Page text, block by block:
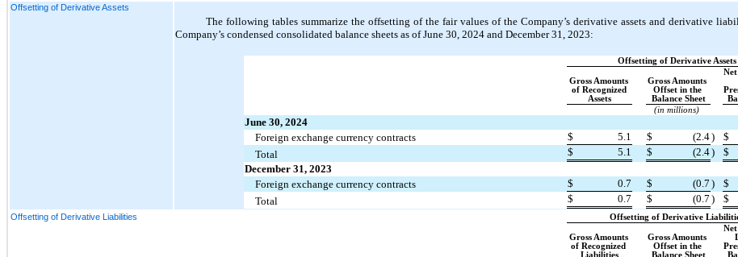
Offsetting of Derivative Assets
The following tables summarize the offsetting of the fair values of the Company’s derivative assets and derivative
Company’s condensed consolidated balance sheets as of June 30, 2024 and December 31, 2023:
Offsetting of Derivative Assets
Gross Amounts
of Recognized
Assets
Gross Amounts
Offset in the
Balance Sheet
(in millions)
June 30, 2024
Foreign exchange currency contracts
$ 5.1 $ (2.4) $
Total
$ 5.1 $ (2.4) $
December 31, 2023
Foreign exchange currency contracts
$ 0.7 $ (0.7 ) $
Total
$ 0.7 $ (0.7 ) $
Offsetting of Derivative Liabilities Offsetting of Derivative
Gross Amounts
of Recognized
Liabilities
Gross Amounts
Offset in the
Balance Sheet